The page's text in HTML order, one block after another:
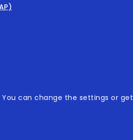
can change the settings or